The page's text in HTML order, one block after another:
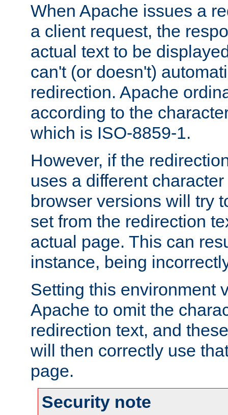
When Apache issues a
a client request, the
actual text to be
can't (or doesn't)
redirection. Apache
according to the
which is ISO-8859-1.
However, if the
uses a different
browser versions will try
set from the redirection
actual page. This can
instance, being
Setting this environment
Apache to omit the
redirection text, and
will then correctly use
page.
Security note